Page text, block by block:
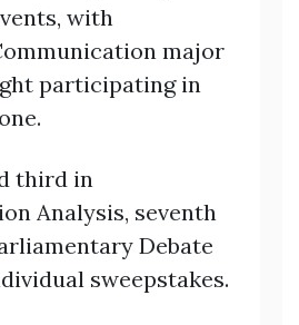
with
major
participating in
third in
Analysis, seventh
Debate
sweepstakes.